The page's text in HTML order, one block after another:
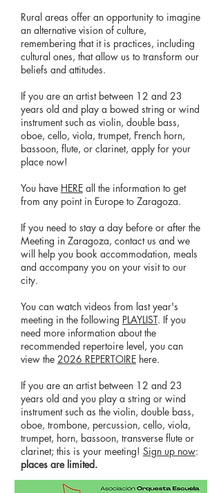
Rural areas offer an opportunity to imagine
an alternative vision of culture,
remembering that it is practices, including
cultural ones, that allow us to transform our
beliefs and attitudes.
If you are an artist between 12 and 23
years old and play a bowed string or wind
instrument such as violin, double bass,
oboe, cello, viola, trumpet, French horn,
bassoon, flute, or clarinet, apply for your
place now!
You have HERE all the information to get
from any point in Europe to Zaragoza.
If you need to stay a day before or after the
Meeting in Zaragoza, contact us and we
will help you book accommodation, meals
and accompany you on your visit to our
city.
You can watch videos from last year's
meeting in the following PLAYLIST. If you
need more information about the
recommended repertoire level, you can
view the 2026 REPERTOIRE here.
If you are an artist between 12 and 23
years old and you play a string or wind
instrument such as the violin, double bass,
oboe, trombone, percussion, cello, viola,
trumpet, horn, bassoon, transverse flute or
clarinet; this is your meeting! Sign up now:
places are limited.